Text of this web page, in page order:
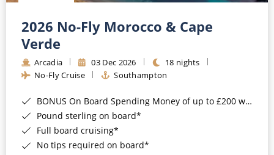
Barbados
Japan
Canary Islands
Morocco
Cruise & Rail
Northern Lights Cruises
Honeymoon Cruises
New to Cruising
2026 No-Fly Morocco & Cape
Verde
Arcadia 03 Dec 2026
18 nights
No-Fly Cruise
Southampton
BONUS On Board Spending Money of up to £200 when you book by 8pm 25th August 2026*
Pound sterling on board*
Full board cruising*
No tips required on board*